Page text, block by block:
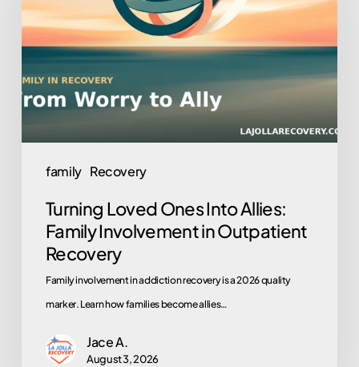
family Recovery
Into
Allies:
Family
Involvement
in
Turning Loved Ones Into Allies:
Family Involvement in Outpatient
Recovery
Family involvement in addiction recovery is a 2026 quality
marker. Learn how families become allies…
Jace A.
August 3, 2026